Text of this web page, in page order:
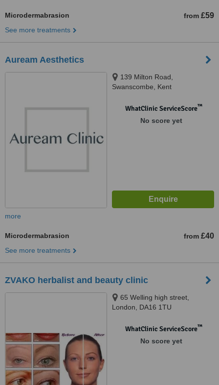
Microdermabrasion from £59
See more treatments
Auream Aesthetics
139 Milton Road,
Swanscombe, Kent
WhatClinic ServiceScore™
No score yet
more
Microdermabrasion from £40
See more treatments
ZVAKO herbalist and beauty clinic
65 Welling high street,
London, DA16 1TU
WhatClinic ServiceScore™
No score yet